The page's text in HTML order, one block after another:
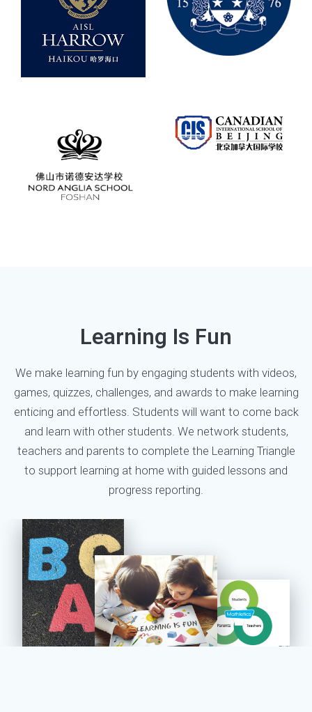
Learning Is Fun
We make learning fun by engaging students with videos,
games, quizzes, challenges, and awards to make learning
enticing and effortless. Students will want to come back
and learn with other students. We network students,
teachers and parents to complete the Learning Triangle
to support learning at home with guided lessons and
progress reporting.